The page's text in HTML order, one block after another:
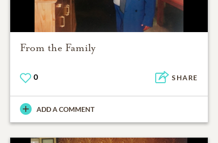
From the Family
0 SHARE
ADD A COMMENT